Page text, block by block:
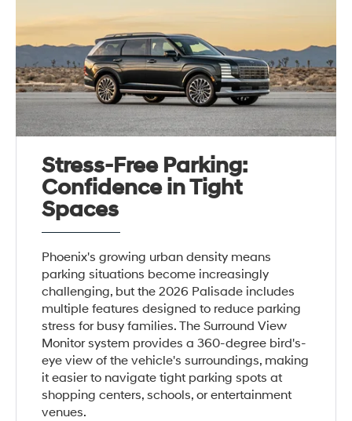
Stress-Free Parking:
Confidence in Tight
Spaces
Phoenix's growing urban density means
parking situations become increasingly
challenging, but the 2026 Palisade includes
multiple features designed to reduce parking
stress for busy families. The Surround View
Monitor system provides a 360-degree bird's-
eye view of the vehicle's surroundings, making
it easier to navigate tight parking spots at
shopping centers, schools, or entertainment
venues.